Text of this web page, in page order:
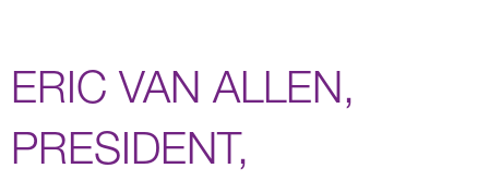
ERIC VAN ALLEN,
PRESIDENT,